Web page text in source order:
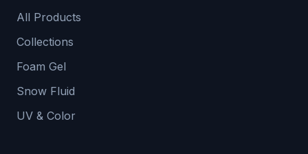
All Products
Collections
Foam Gel
Snow Fluid
UV & Color